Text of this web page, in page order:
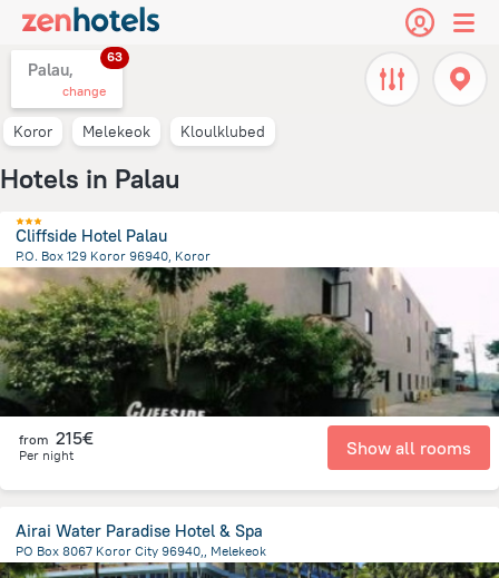
Palau,
63
change
Koror Melekeok Kloulklubed
Hotels in Palau
Cliffside Hotel Palau
P.O. Box 129 Koror 96940, Koror
2.8 km
from the center ofPalau
from 215€
Per night Show all rooms
Airai Water Paradise Hotel & Spa
PO Box 8067 Koror City 96940,, Melekeok
19.7 kmfrom the center ofPalau